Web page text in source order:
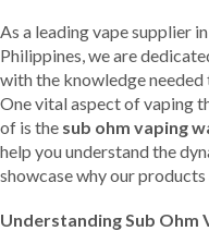
As a leading vape supplier
Philippines, we are
with the knowledge
One vital aspect of vaping
of is the sub ohm vaping
help you understand the
showcase why our
Understanding Sub Ohm